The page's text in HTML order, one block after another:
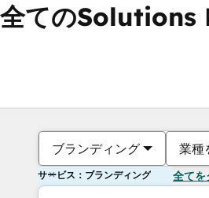
全てのSolutions
ブランディング 業種
サービス：ブランディング 全てを